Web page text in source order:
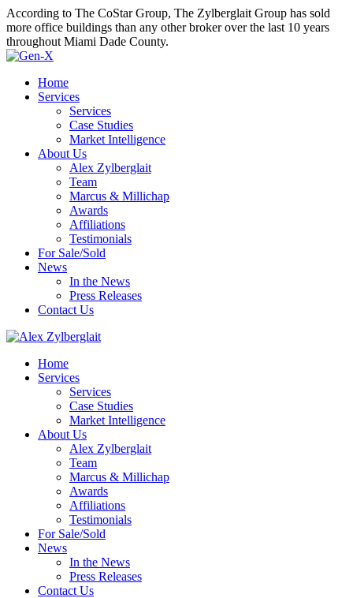
According to The CoStar Group, The Zylberglait Group has sold
more office buildings than any other broker over the last 10 years
throughout Miami Dade County.
Home
Services
Services
Case Studies
Market Intelligence
About Us
Alex Zylberglait
Team
Marcus & Millichap
Awards
Affiliations
Testimonials
For Sale/Sold
News
In the News
Press Releases
Contact Us
Home
Services
Services
Case Studies
Market Intelligence
About Us
Alex Zylberglait
Team
Marcus & Millichap
Awards
Affiliations
Testimonials
For Sale/Sold
News
In the News
Press Releases
Contact Us